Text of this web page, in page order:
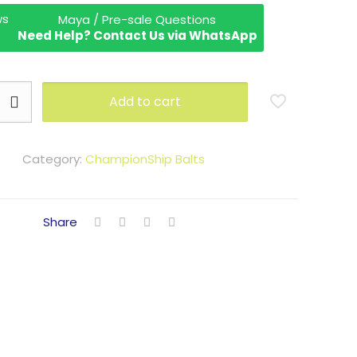
Maya / Pre-sale Questions
Need Help? Contact Us via WhatsApp
Add to cart
Category: ChampionShip Balts
Share